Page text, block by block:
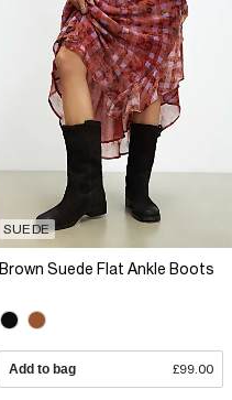
SUEDE
Brown Suede Flat Ankle Boots
Add to bag £99.00